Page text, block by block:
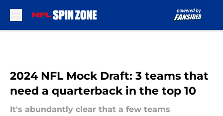
2024 NFL Mock Draft: 3 teams that
need a quarterback in the top 10
It's abundantly clear that a few teams